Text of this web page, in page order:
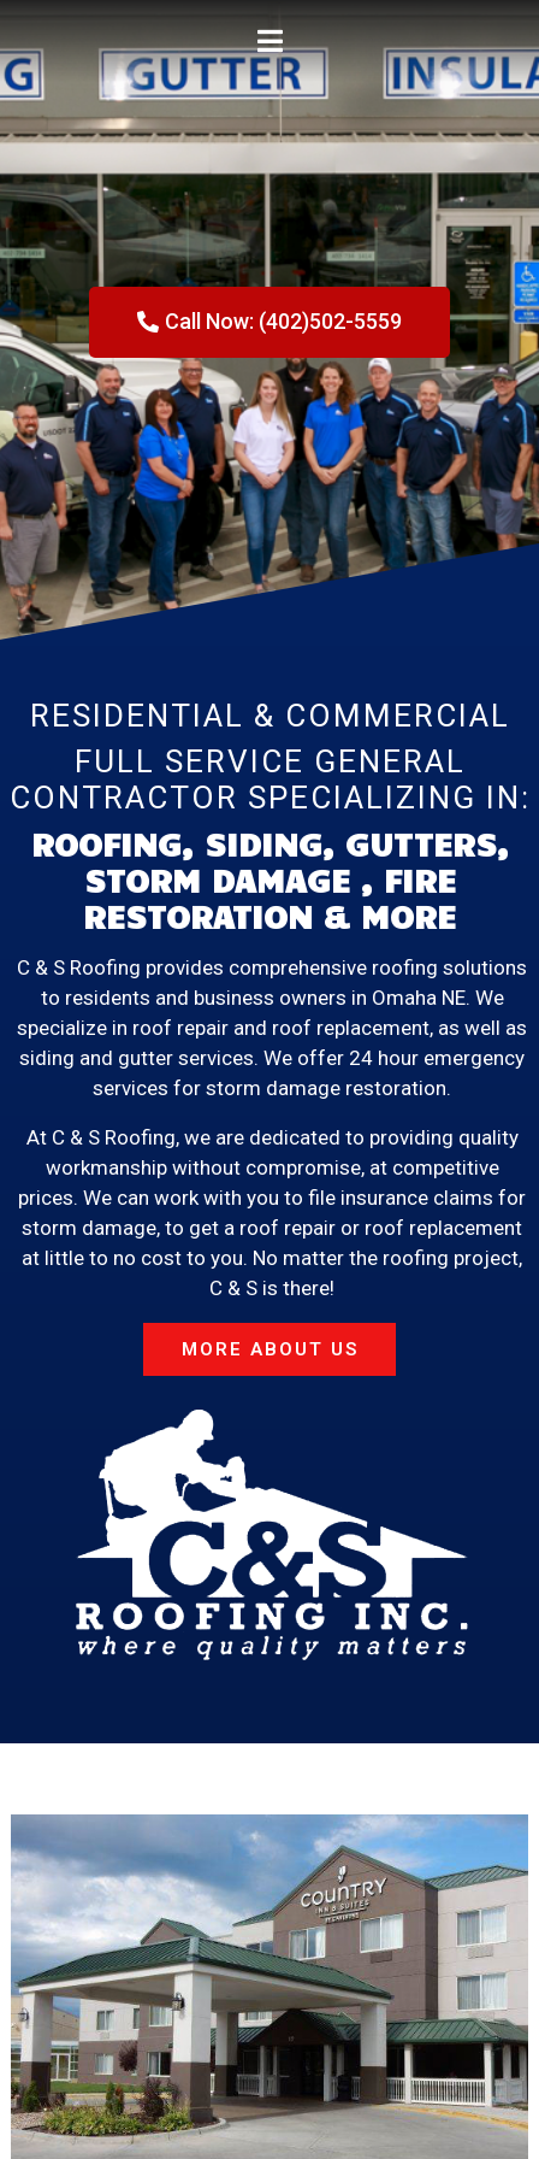
Call Now: (402)502-5559
RESIDENTIAL & COMMERCIAL
FULL SERVICE GENERAL
CONTRACTOR SPECIALIZING IN:
ROOFING, SIDING, GUTTERS,
STORM DAMAGE , FIRE
RESTORATION & MORE
C & S Roofing provides comprehensive roofing solutions
to residents and business owners in Omaha NE. We
specialize in roof repair and roof replacement, as well as
siding and gutter services. We offer 24 hour emergency
services for storm damage restoration.
At C & S Roofing, we are dedicated to providing quality
workmanship without compromise, at competitive
prices. We can work with you to file insurance claims for
storm damage, to get a roof repair or roof replacement
at little to no cost to you. No matter the roofing project,
C & S is there!
MORE ABOUT US